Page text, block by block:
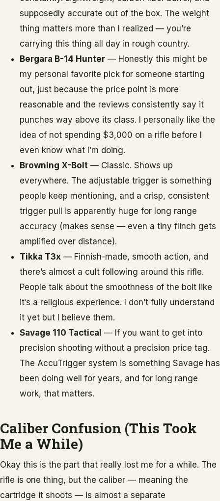
supposedly accurate out of the box. The weight
thing matters more than I realized — you’re
carrying this thing all day in rough country.
Bergara B-14 Hunter — Honestly this might be
my personal favorite pick for someone starting
out, just because the price point is more
reasonable and the reviews consistently say it
punches way above its class. I personally like the
idea of not spending $3,000 on a rifle before I
even know what I’m doing.
Browning X-Bolt — Classic. Shows up
everywhere. The adjustable trigger is something
people keep mentioning, and a crisp, consistent
trigger pull is apparently huge for long range
accuracy (makes sense — even a tiny flinch gets
amplified over distance).
Tikka T3x — Finnish-made, smooth action, and
there’s almost a cult following around this rifle.
People talk about the smoothness of the bolt like
it’s a religious experience. I don’t fully understand
it yet but I believe them.
Savage 110 Tactical — If you want to get into
precision shooting without a precision price tag.
The AccuTrigger system is something Savage has
been doing well for years, and for long range
work, that matters.
Caliber Confusion (This Took
Me a While)
Okay this is the part that really lost me for a while. The
rifle is one thing, but the caliber — meaning the
cartridge it shoots — is almost a separate